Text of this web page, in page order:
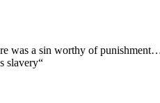
a sin worthy of
slavery“